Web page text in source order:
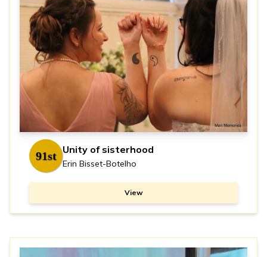
91st Unity of sisterhood
Erin Bisset-Botelho
View